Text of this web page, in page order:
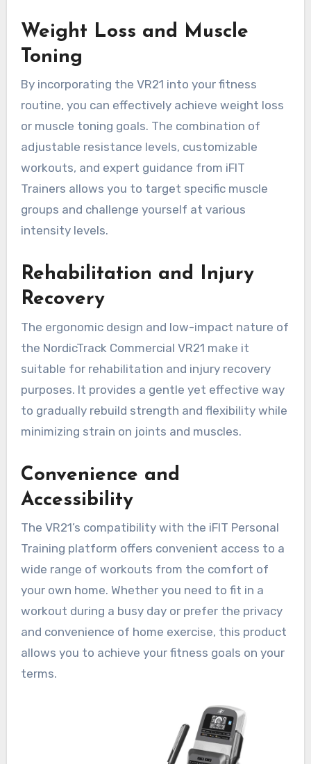
Weight Loss and Muscle
Toning
By incorporating the VR21 into your fitness
routine, you can effectively achieve weight loss
or muscle toning goals. The combination of
adjustable resistance levels, customizable
workouts, and expert guidance from iFIT
Trainers allows you to target specific muscle
groups and challenge yourself at various
intensity levels.
Rehabilitation and Injury
Recovery
The ergonomic design and low-impact nature of
the NordicTrack Commercial VR21 make it
suitable for rehabilitation and injury recovery
purposes. It provides a gentle yet effective way
to gradually rebuild strength and flexibility while
minimizing strain on joints and muscles.
Convenience and
Accessibility
The VR21’s compatibility with the iFIT Personal
Training platform offers convenient access to a
wide range of workouts from the comfort of
your own home. Whether you need to fit in a
workout during a busy day or prefer the privacy
and convenience of home exercise, this product
allows you to achieve your fitness goals on your
terms.